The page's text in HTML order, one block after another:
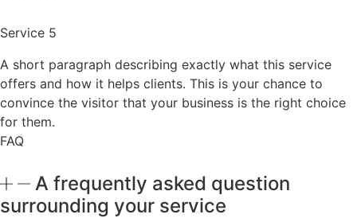
Service 5
A short paragraph describing exactly what this service
offers and how it helps clients. This is your chance to
convince the visitor that your business is the right choice
for them.
FAQ
A frequently asked question
surrounding your service